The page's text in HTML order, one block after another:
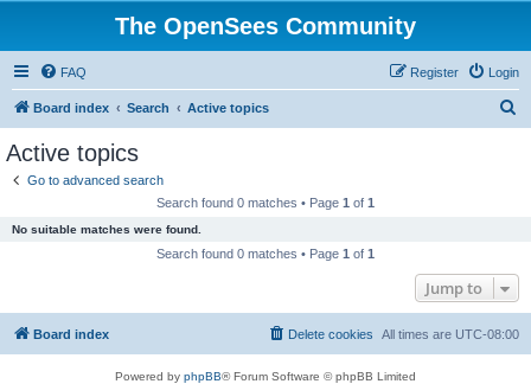
The OpenSees Community
FAQ Login
Register
Board index Search Active topics
Active topics
Go to advanced search
Search found 0 matches • Page 1 of 1
No suitable matches were found.
Search found 0 matches • Page 1 of 1
Jump to
Board index All times are UTC-08:00
Delete cookies
Powered by phpBB® Forum Software © phpBB Limited